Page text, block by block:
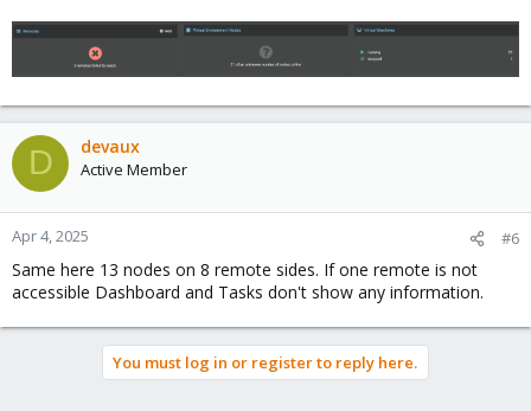
D devaux
Active Member
Apr 4, 2025 #6
Same here 13 nodes on 8 remote sides. If one remote is not
accessible Dashboard and Tasks don't show any information.
You must log in or register to reply here.